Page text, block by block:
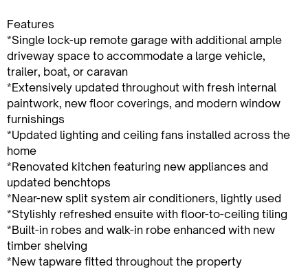
Features
*Single lock-up remote garage with additional ample
driveway space to accommodate a large vehicle,
trailer, boat, or caravan
*Extensively updated throughout with fresh internal
paintwork, new floor coverings, and modern window
furnishings
*Updated lighting and ceiling fans installed across the
home
*Renovated kitchen featuring new appliances and
updated benchtops
*Near-new split system air conditioners, lightly used
*Stylishly refreshed ensuite with floor-to-ceiling tiling
*Built-in robes and walk-in robe enhanced with new
timber shelving
*New tapware fitted throughout the property